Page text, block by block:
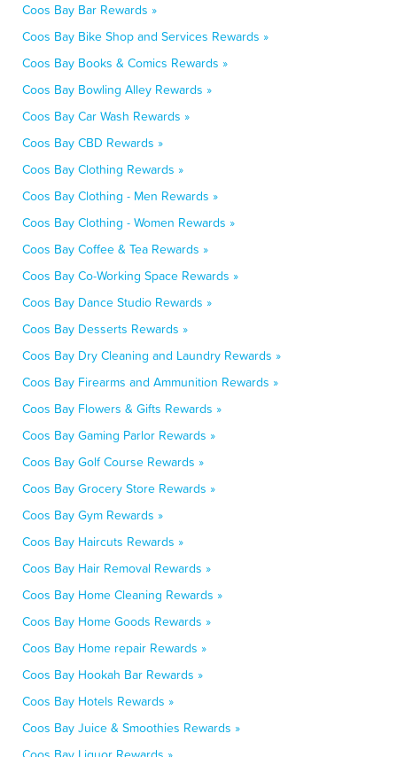
Coos Bay Bar Rewards »
Coos Bay Bike Shop and Services Rewards »
Coos Bay Books & Comics Rewards »
Coos Bay Bowling Alley Rewards »
Coos Bay Car Wash Rewards »
Coos Bay CBD Rewards »
Coos Bay Clothing Rewards »
Coos Bay Clothing - Men Rewards »
Coos Bay Clothing - Women Rewards »
Coos Bay Coffee & Tea Rewards »
Coos Bay Co-Working Space Rewards »
Coos Bay Dance Studio Rewards »
Coos Bay Desserts Rewards »
Coos Bay Dry Cleaning and Laundry Rewards »
Coos Bay Firearms and Ammunition Rewards »
Coos Bay Flowers & Gifts Rewards »
Coos Bay Gaming Parlor Rewards »
Coos Bay Golf Course Rewards »
Coos Bay Grocery Store Rewards »
Coos Bay Gym Rewards »
Coos Bay Haircuts Rewards »
Coos Bay Hair Removal Rewards »
Coos Bay Home Cleaning Rewards »
Coos Bay Home Goods Rewards »
Coos Bay Home repair Rewards »
Coos Bay Hookah Bar Rewards »
Coos Bay Hotels Rewards »
Coos Bay Juice & Smoothies Rewards »